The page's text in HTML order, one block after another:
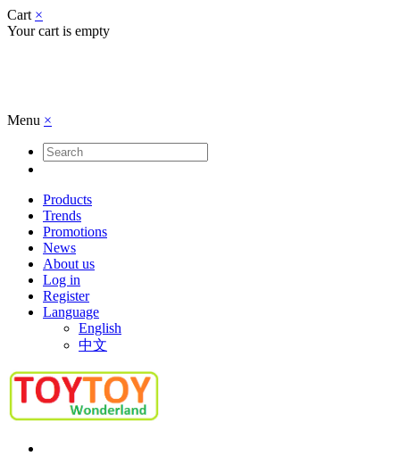
Cart ×
Your cart is empty
Menu ×
Products
Trends
Promotions
News
About us
Log in
Register
Language
English
中文